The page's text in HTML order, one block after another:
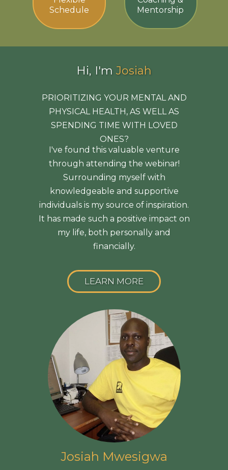
Schedule
Mentorship
Hi, I'm Josiah
I've found this valuable venture
through attending the webinar!
Surrounding myself with
knowledgeable and supportive
individuals is my source of inspiration.
It has made such a positive impact on
my life, both personally and
financially.
PRIORITIZING YOUR MENTAL AND
PHYSICAL HEALTH, AS WELL AS
SPENDING TIME WITH LOVED
ONES?
Josiah Mwesigwa
LEARN MORE